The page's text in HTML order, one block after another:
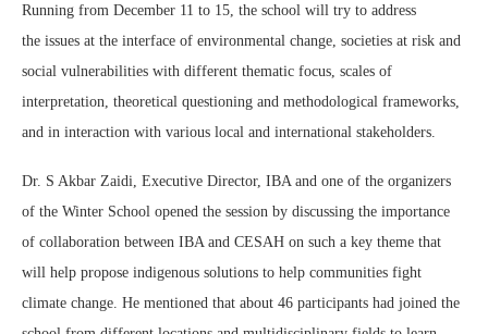
Running from December 11 to 15, the school will try to address
the issues at the interface of environmental change, societies at risk and
social vulnerabilities with different thematic focus, scales of
interpretation, theoretical questioning and methodological frameworks,
and in interaction with various local and international stakeholders.
Dr. S Akbar Zaidi, Executive Director, IBA and one of the organizers
of the Winter School opened the session by discussing the importance
of collaboration between IBA and CESAH on such a key theme that
will help propose indigenous solutions to help communities fight
climate change. He mentioned that about 46 participants had joined the